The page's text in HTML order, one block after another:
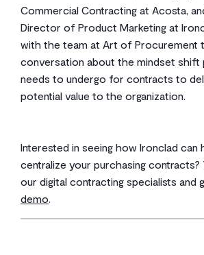
Commercial Contracting at Acosta,
Director of Product Marketing at
with the team at Art of Procurement
conversation about the mindset shift
needs to undergo for contracts to
potential value to the organization.
Interested in seeing how Ironclad can
centralize your purchasing
our digital contracting specialists and
demo.